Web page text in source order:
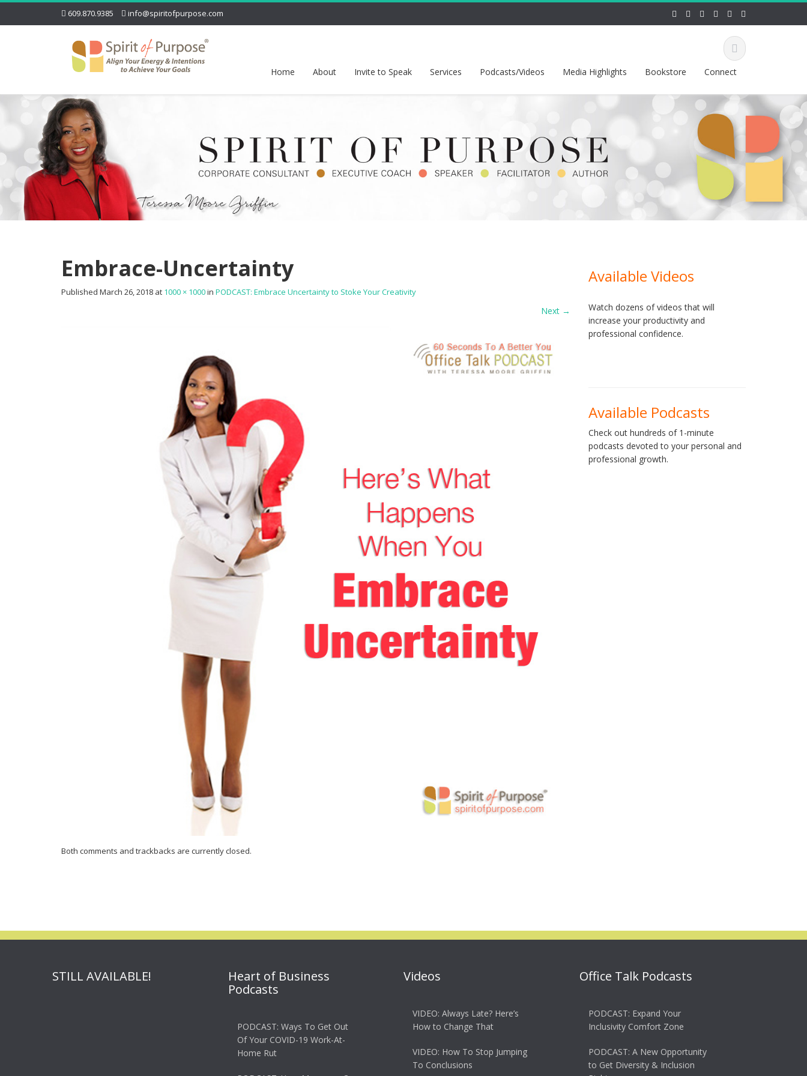
609.870.9385 info@spiritofpurpose.com
Home About Invite to Speak Services Podcasts/Videos Media Highlights Bookstore Connect
Embrace-Uncertainty
Published March 26, 2018 at 1000 × 1000in PODCAST: Embrace Uncertainty to Stoke Your Creativity
Next →
Both comments and trackbacks are currently closed.
Available Videos
Watch dozens of videos that will
increase your productivity and
professional confidence.
Available Podcasts
Check out hundreds of 1-minute
podcasts devoted to your personal and
professional growth.
STILL AVAILABLE!
Heart of Business
Podcasts
PODCAST: Ways To Get Out
Of Your COVID-19 Work-At-
Home Rut
Videos
VIDEO: Always Late? Here’s
How to Change That
VIDEO: How To Stop Jumping
To Conclusions
Office Talk Podcasts
PODCAST: Expand Your
Inclusivity Comfort Zone
PODCAST: A New Opportunity
to Get Diversity & Inclusion